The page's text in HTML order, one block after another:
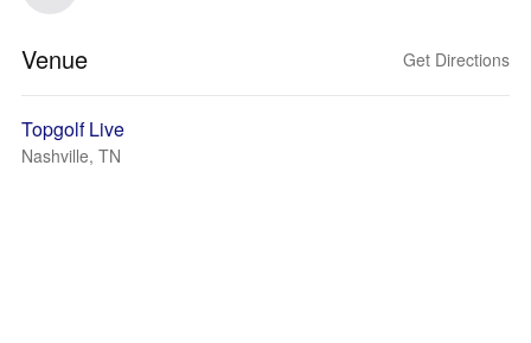
Venue Get Directions
Topgolf Live
Nashville, TN